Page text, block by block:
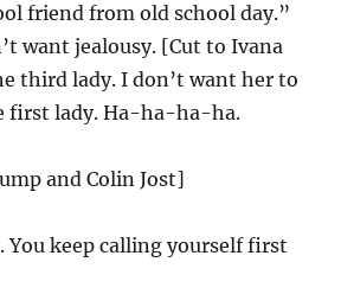
friend from old school day.”
want jealousy. [Cut to Ivana
third lady. I don’t want her to
first lady. Ha-ha-ha-ha.
and Colin Jost]
You keep calling yourself first